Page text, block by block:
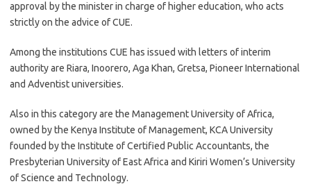
approval by the minister in charge of higher education, who acts
strictly on the advice of CUE.
Among the institutions CUE has issued with letters of interim
authority are Riara, Inoorero, Aga Khan, Gretsa, Pioneer International
and Adventist universities.
Also in this category are the Management University of Africa,
owned by the Kenya Institute of Management, KCA University
founded by the Institute of Certified Public Accountants, the
Presbyterian University of East Africa and Kiriri Women’s University
of Science and Technology.